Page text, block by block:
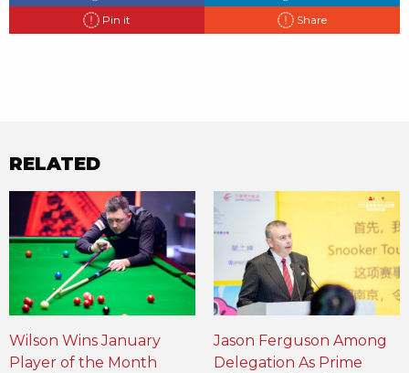
Pin it
Share
RELATED
Wilson Wins January
Player of the Month
Jason Ferguson Among
Delegation As Prime